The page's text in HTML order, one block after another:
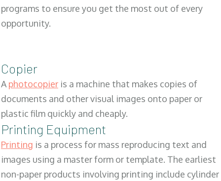
programs to ensure you get the most out of every
opportunity.
Copier
Aphotocopier is a machine that makes copies of
documents and other visual images onto paper or
plastic film quickly and cheaply.
Printing Equipment
Printing is a process for mass reproducing text and
images using a master form or template. The earliest
non-paper products involving printing include cylinder